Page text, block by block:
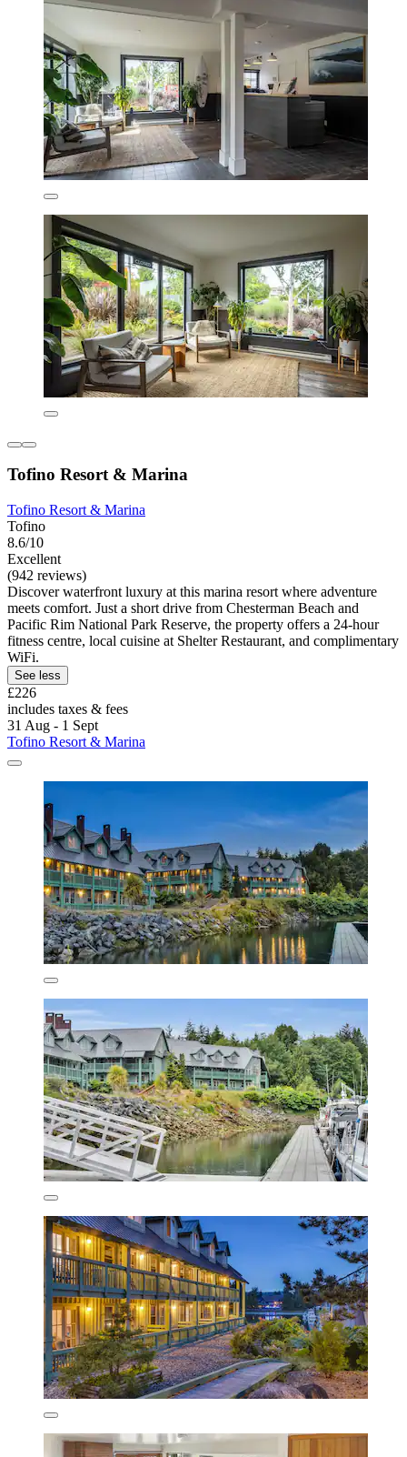
Tofino Resort & Marina
Tofino Resort & Marina
Tofino
8.6/10
Excellent
(942 reviews)
Discover waterfront luxury at this marina resort where adventure
meets comfort. Just a short drive from Chesterman Beach and
Pacific Rim National Park Reserve, the property offers a 24-hour
fitness centre, local cuisine at Shelter Restaurant, and complimentary
WiFi.
See less
£226
includes taxes & fees
31 Aug - 1 Sept
Tofino Resort & Marina